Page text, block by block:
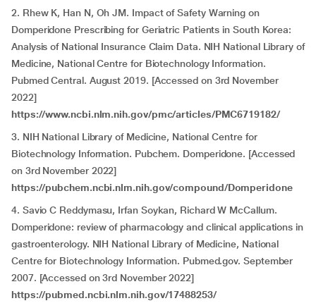
2. Rhew K, Han N, Oh JM. Impact of Safety Warning on
Domperidone Prescribing for Geriatric Patients in South Korea:
Analysis of National Insurance Claim Data. NIH National Library of
Medicine, National Centre for Biotechnology Information.
Pubmed Central. August 2019. [Accessed on 3rd November
2022]
https://www.ncbi.nlm.nih.gov/pmc/articles/PMC6719182/
3. NIH National Library of Medicine, National Centre for
Biotechnology Information. Pubchem. Domperidone. [Accessed
on 3rd November 2022]
https://pubchem.ncbi.nlm.nih.gov/compound/Domperidone
4. Savio C Reddymasu, Irfan Soykan, Richard W McCallum.
Domperidone: review of pharmacology and clinical applications in
gastroenterology. NIH National Library of Medicine, National
Centre for Biotechnology Information. Pubmed.gov. September
2007. [Accessed on 3rd November 2022]
https://pubmed.ncbi.nlm.nih.gov/17488253/